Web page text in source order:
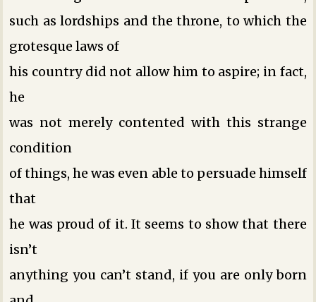
such as lordships and the throne, to which the
grotesque laws of
his country did not allow him to aspire; in fact,
he
was not merely contented with this strange
condition
of things, he was even able to persuade himself
that
he was proud of it. It seems to show that there
isn’t
anything you can’t stand, if you are only born